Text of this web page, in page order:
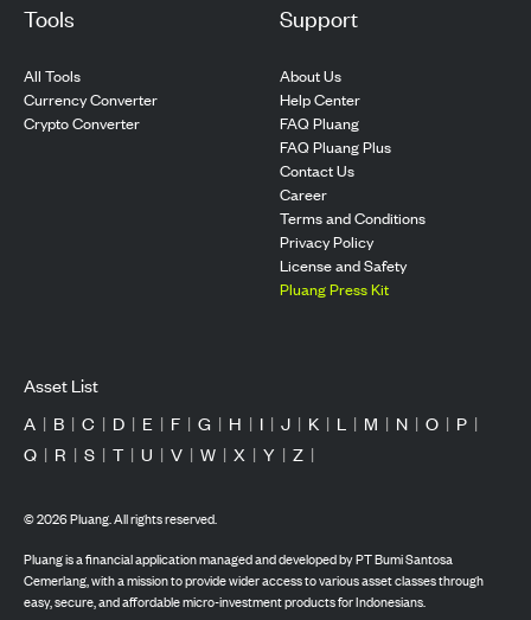
Tools
All Tools
Currency Converter
Crypto Converter
Support
About Us
Help Center
FAQ Pluang
FAQ Pluang Plus
Contact Us
Career
Terms and Conditions
Privacy Policy
License and Safety
Pluang Press Kit
Asset List
A | B | C | D | E | F | G | H | I | J | K | L | M | N | O | P |
Q | R | S | T | U | V | W | X | Y | Z |
©2026Pluang. All rights reserved.
Pluang is a financial application managed and developed by PT Bumi Santosa
Cemerlang, with a mission to provide wider access to various asset classes through
easy, secure, and affordable micro-investment products for Indonesians.